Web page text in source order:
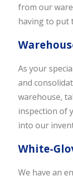
from our
having to put
As your
and
warehouse,
inspection of
into our
White-
We have an